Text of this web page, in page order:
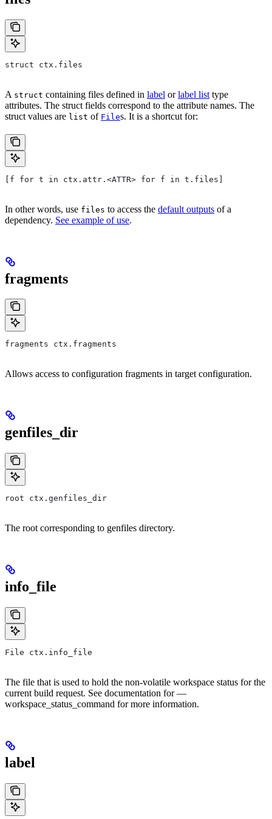
struct ctx.files
A struct containing files defined in label orlabel list type
attributes. The struct fields correspond to the attribute names. The
struct values are list of Files. It is a shortcut for:
[f for t in ctx.attr.<ATTR> for f in t.files]
In other words, use files to access the default outputs of a
dependency. See example of use.
fragments
fragments ctx.fragments
Allows access to configuration fragments in target configuration.
genfiles_dir
root ctx.genfiles_dir
The root corresponding to genfiles directory.
info_file
File ctx.info_file
The file that is used to hold the non-volatile workspace status for the
current build request. See documentation for —
workspace_status_command for more information.
label